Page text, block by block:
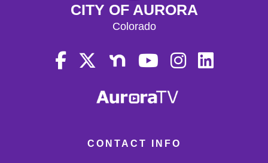
CONTACT INFO
CITY OF AURORA
Colorado